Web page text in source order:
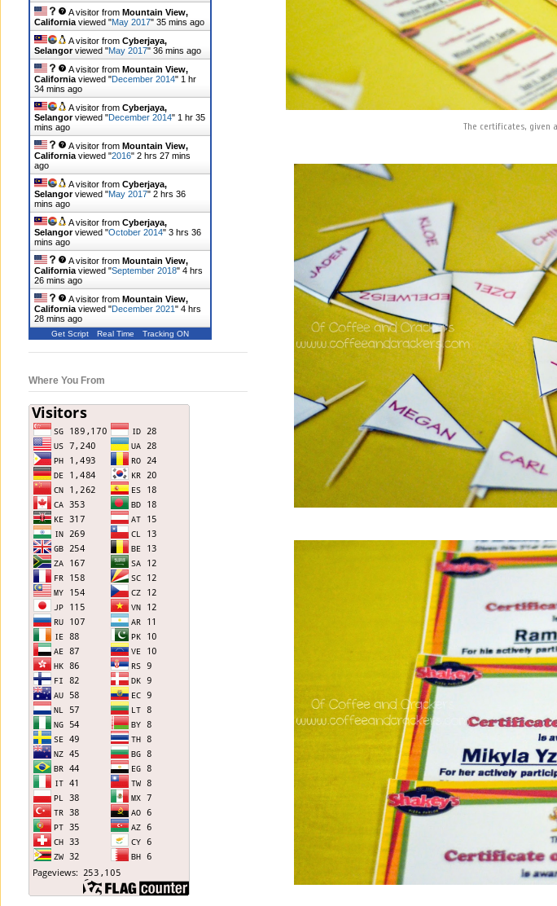
The certificates, given
A visitor from Mountain View,
California viewed "May 2017" 36 mins ago
A visitor from Cyberjaya,
Selangorviewed "May 2017" 36 mins ago
A visitor from Mountain View,
California viewed "December 2014" 1 hr
34 mins ago
A visitor from Cyberjaya,
Selangorviewed "December 2014" 1 hr 35
mins ago
A visitor from Mountain View,
California viewed "2016" 2 hrs 27 mins
ago
A visitor from Cyberjaya,
Selangorviewed "May 2017" 2 hrs 36
mins ago
A visitor from Cyberjaya,
Selangorviewed "October 2014" 3 hrs 36
mins ago
A visitor from Mountain View,
California viewed "September 2018" 4 hrs
26 mins ago
A visitor from Mountain View,
California viewed "December 2021" 4 hrs
28 mins ago
Get Script Real Time Tracking ON
Where You From